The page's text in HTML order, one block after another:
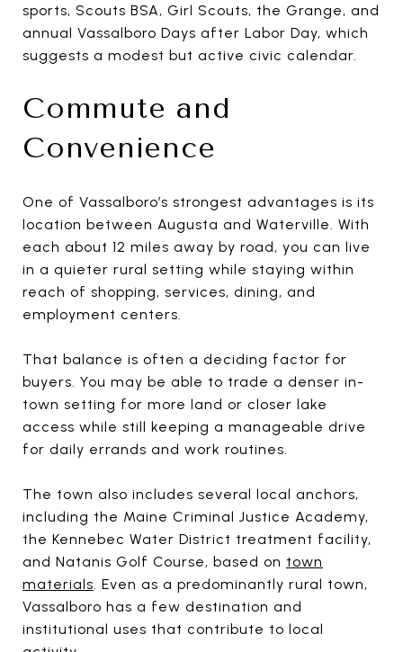
sports, Scouts BSA, Girl Scouts, the Grange, and
annual Vassalboro Days after Labor Day, which
suggests a modest but active civic calendar.
Commute and
Convenience
One of Vassalboro’s strongest advantages is its
location between Augusta and Waterville. With
each about 12 miles away by road, you can live
in a quieter rural setting while staying within
reach of shopping, services, dining, and
employment centers.
That balance is often a deciding factor for
buyers. You may be able to trade a denser in-
town setting for more land or closer lake
access while still keeping a manageable drive
for daily errands and work routines.
The town also includes several local anchors,
including the Maine Criminal Justice Academy,
the Kennebec Water District treatment facility,
and Natanis Golf Course, based on town
materials. Even as a predominantly rural town,
Vassalboro has a few destination and
institutional uses that contribute to local